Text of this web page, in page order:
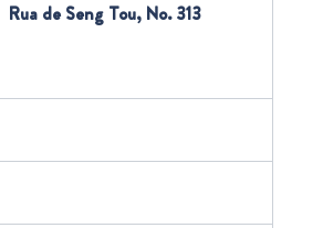
Rua de Seng Tou, No. 313